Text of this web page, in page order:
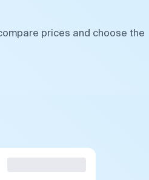
prices and choose the